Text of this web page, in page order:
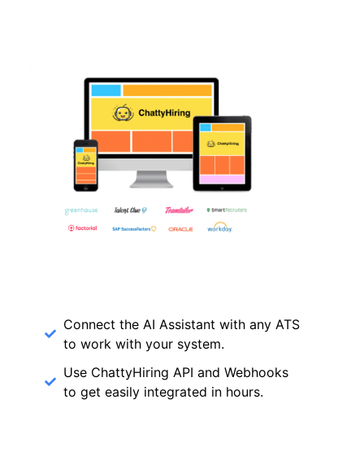
Connect the AI Assistant with any ATS
to work with your system.
Use ChattyHiring API and Webhooks
to get easily integrated in hours.